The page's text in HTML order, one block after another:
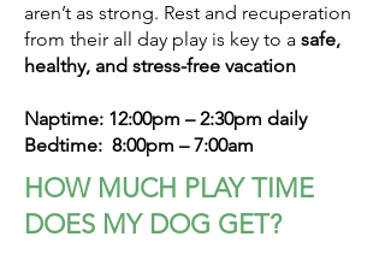
aren’t as strong. Rest and recuperation
from their all day play is key to a safe,
healthy, and stress-free vacation
Naptime: 12:00pm – 2:30pm daily
Bedtime: 8:00pm – 7:00am
HOW MUCH PLAY TIME
DOES MY DOG GET?